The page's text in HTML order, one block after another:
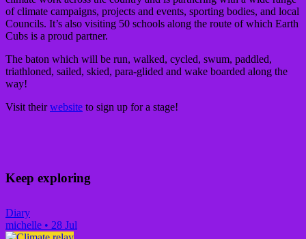
of climate campaigns, projects and events, sporting bodies, and local
Councils. It’s also visiting 50 schools along the route of which Earth
Cubs is a proud partner.
The baton which will be run, walked, cycled, swum, paddled,
triathloned, sailed, skied, para-glided and wake boarded along the
way!
Visit theirwebsite to sign up for a stage!
Keep exploring
Diary
michelle • 28 Jul